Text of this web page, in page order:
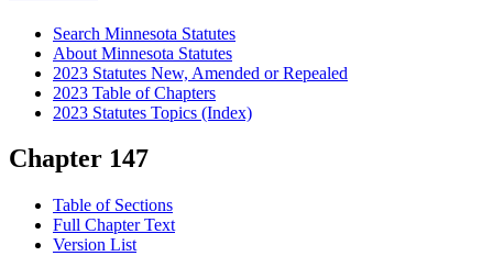
Search Minnesota Statutes
About Minnesota Statutes
2023 Statutes New, Amended or Repealed
2023 Table of Chapters
2023 Statutes Topics (Index)
Chapter 147
Table of Sections
Full Chapter Text
Version List